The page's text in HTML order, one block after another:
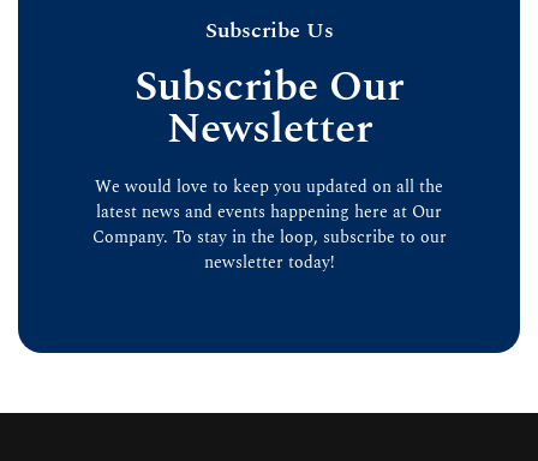
Subscribe Us
Subscribe Our
Newsletter
We would love to keep you updated on all the
latest news and events happening here at Our
Company. To stay in the loop, subscribe to our
newsletter today!